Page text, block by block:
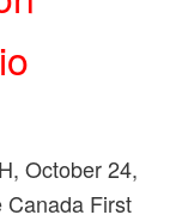
October 24,
Canada First